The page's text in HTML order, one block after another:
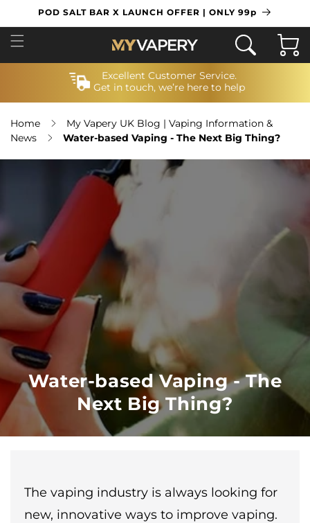
SKIP TO
CONTENT
POD SALT BAR X LAUNCH OFFER | ONLY 99p
Cart
Excellent Customer Service.
Get in touch, we’re here to help
Home
My Vapery UK Blog | Vaping Information &
News
Water-based Vaping - The Next Big Thing?
Water-based Vaping - The
Next Big Thing?
The vaping industry is always looking for
new, innovative ways to improve vaping.